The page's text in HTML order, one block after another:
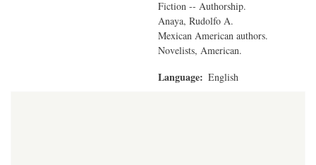
Fiction -- Authorship.
Anaya, Rudolfo A.
Mexican American authors.
Novelists, American.
Language English